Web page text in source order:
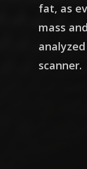
fat, as
mass
scanner.